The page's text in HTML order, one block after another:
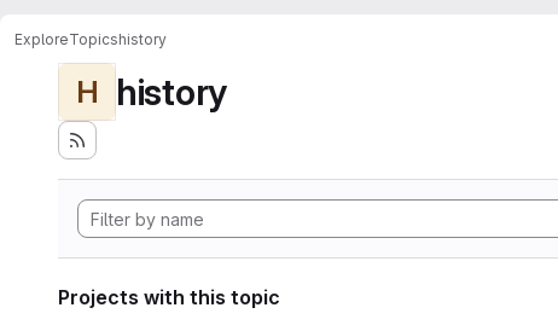
ExploreTopicshistory
H history
Projects with this topic